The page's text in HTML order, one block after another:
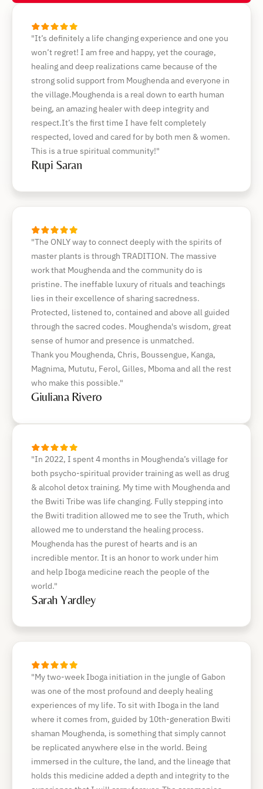
"It’s definitely a life changing experience and one you
won’t regret! I am free and happy, yet the courage,
healing and deep realizations came because of the
strong solid support from Moughenda and everyone in
the village.Moughenda is a real down to earth human
being, an amazing healer with deep integrity and
respect.It’s the first time I have felt completely
respected, loved and cared for by both men & women.
This is a true spiritual community!"
Rupi Saran
"The ONLY way to connect deeply with the spirits of
master plants is through TRADITION. The massive
work that Moughenda and the community do is
pristine. The ineffable luxury of rituals and teachings
lies in their excellence of sharing sacredness.
Protected, listened to, contained and above all guided
through the sacred codes. Moughenda's wisdom, great
sense of humor and presence is unmatched.
Thank you Moughenda, Chris, Boussengue, Kanga,
Magnima, Mututu, Ferol, Gilles, Mboma and all the rest
who make this possible."
Giuliana Rivero
"In 2022, I spent 4 months in Moughenda’s village for
both psycho-spiritual provider training as well as drug
& alcohol detox training. My time with Moughenda and
the Bwiti Tribe was life changing. Fully stepping into
the Bwiti tradition allowed me to see the Truth, which
allowed me to understand the healing process.
Moughenda has the purest of hearts and is an
incredible mentor. It is an honor to work under him
and help Iboga medicine reach the people of the
world."
Sarah Yardley
"My two-week Iboga initiation in the jungle of Gabon
was one of the most profound and deeply healing
experiences of my life. To sit with Iboga in the land
where it comes from, guided by 10th-generation Bwiti
shaman Moughenda, is something that simply cannot
be replicated anywhere else in the world. Being
immersed in the culture, the land, and the lineage that
holds this medicine added a depth and integrity to the